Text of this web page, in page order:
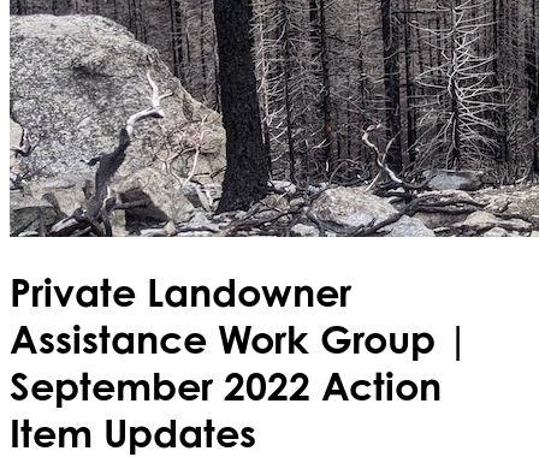
Private Landowner
Assistance Work Group |
September 2022 Action
Item Updates